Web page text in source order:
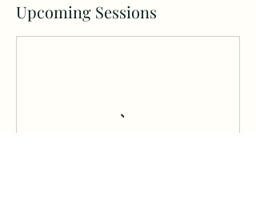
Upcoming Sessions